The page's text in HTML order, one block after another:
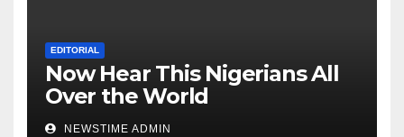
EDITORIAL
Now Hear This Nigerians All
Over the World
NEWSTIME ADMIN